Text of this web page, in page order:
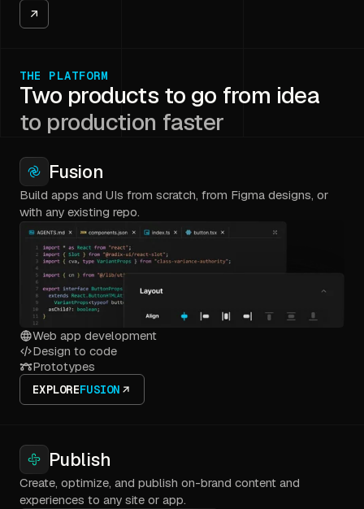
THE PLATFORM
Two products to go from idea
to production faster
Fusion
Build apps and UIs from scratch, from Figma designs, or
with any existing repo.
Web app development
Design to code
Prototypes
EXPLOREFUSION
Publish
Create, optimize, and publish on-brand content and
experiences to any site or app.